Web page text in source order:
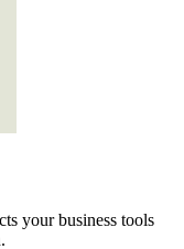
your business tools